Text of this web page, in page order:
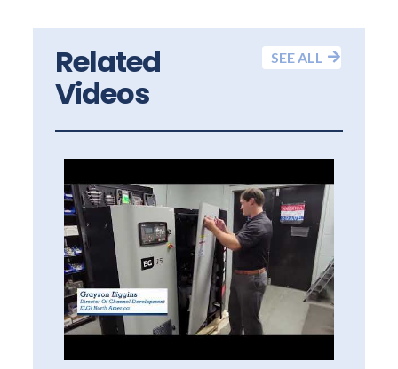
Related
Videos
SEE ALL